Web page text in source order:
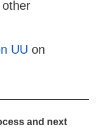
UU on
and next